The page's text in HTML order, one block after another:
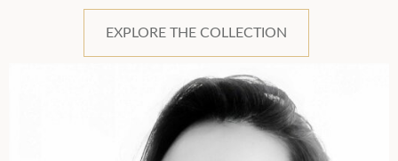
EXPLORE THE COLLECTION